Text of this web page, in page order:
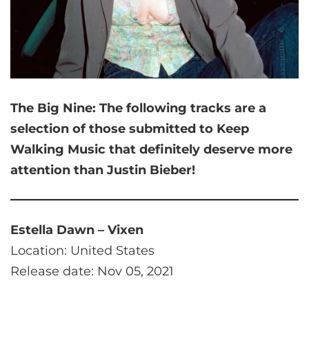
The Big Nine: The following tracks are a
selection of those submitted to Keep
Walking Music that definitely deserve more
attention than Justin Bieber!
Estella Dawn – Vixen
Location: United States
Release date: Nov 05, 2021